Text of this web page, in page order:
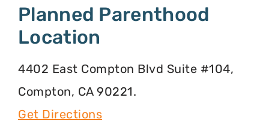
Planned Parenthood
Location
4402 East Compton Blvd Suite #104,
Compton, CA 90221.
Get Directions